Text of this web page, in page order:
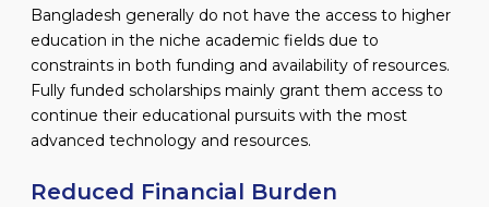
Bangladesh generally do not have the access to higher
education in the niche academic fields due to
constraints in both funding and availability of resources.
Fully funded scholarships mainly grant them access to
continue their educational pursuits with the most
advanced technology and resources.
Reduced Financial Burden